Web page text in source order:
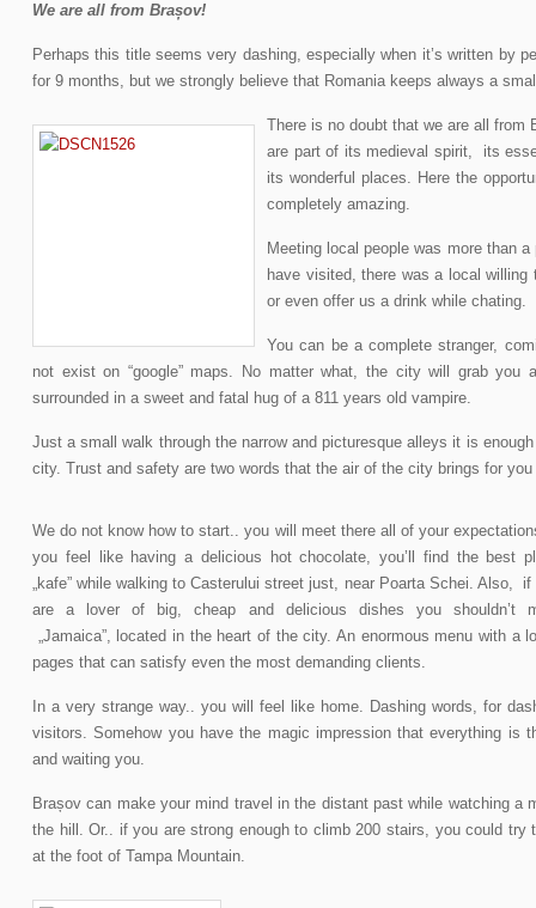
We are all from Brașov!
Perhaps this title seems very dashing, especially when it’s written by
for 9 months, but we strongly believe that Romania keeps always a
There is no doubt that we are all from
are part of its medieval spirit, its
its wonderful places. Here the
completely amazing.
Meeting local people was more than
have visited, there was a local
or even offer us a drink while chating.
You can be a complete stranger,
not exist on “google” maps. No matter what, the city will grab
surrounded in a sweet and fatal hug of a 811 years old vampire.
Just a small walk through the narrow and picturesque alleys it is
city. Trust and safety are two words that the air of the city brings for
We do not know how to start.. you will meet there all of your
you feel like having a delicious hot chocolate, you’ll find the best
„kafe” while walking to Casterului street just, near Poarta Schei. Also, if
are a lover of big, cheap and delicious dishes you shouldn’t
„Jamaica”, located in the heart of the city. An enormous menu with a
pages that can satisfy even the most demanding clients.
In a very strange way.. you will feel like home. Dashing words, for
visitors. Somehow you have the magic impression that everything is
and waiting you.
Brașov can make your mind travel in the distant past while watching a
the hill. Or.. if you are strong enough to climb 200 stairs, you could try
at the foot of Tampa Mountain.